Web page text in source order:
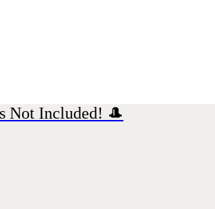
Not Included! 🎩